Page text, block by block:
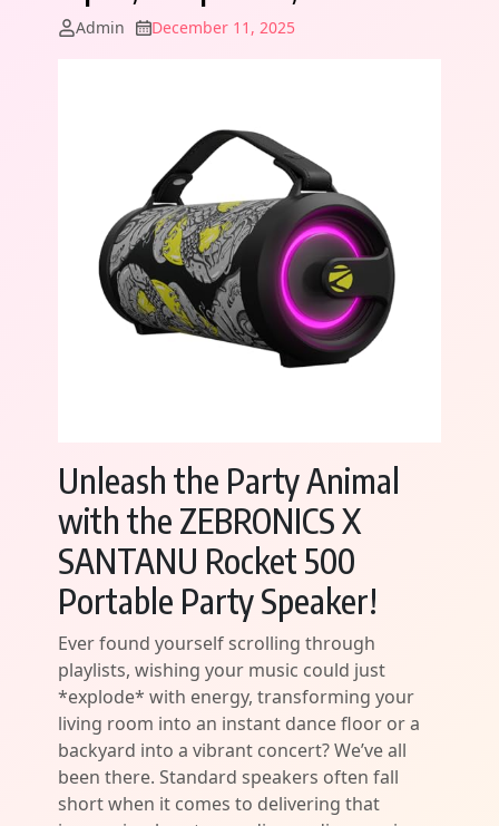
Admin December 11, 2025
Unleash the Party Animal
with the ZEBRONICS X
SANTANU Rocket 500
Portable Party Speaker!
Ever found yourself scrolling through
playlists, wishing your music could just
*explode* with energy, transforming your
living room into an instant dance floor or a
backyard into a vibrant concert? We’ve all
been there. Standard speakers often fall
short when it comes to delivering that